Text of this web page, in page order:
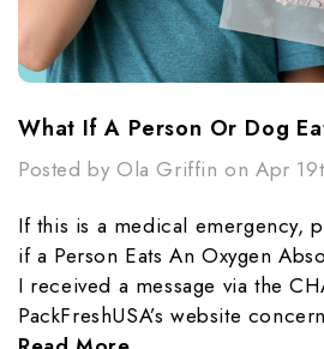
Posted by Ola Griffin on Apr
If this is a medical emergency,
if a Person Eats An Oxygen
I received a message via the
PackFreshUSA’s website